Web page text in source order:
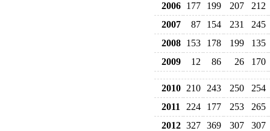
2006
177 199 207
212
2007
87 154 231
245
2008
153 178 199
135
2009
12 86 26 170
2010 210 243 250
254
2011
224 177 253
265
2012 327 369 307
307